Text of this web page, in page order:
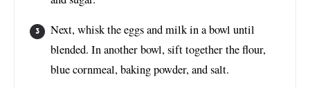
Next, whisk the eggs and milk in a bowl until
blended. In another bowl, sift together the flour,
blue cornmeal, baking powder, and salt.